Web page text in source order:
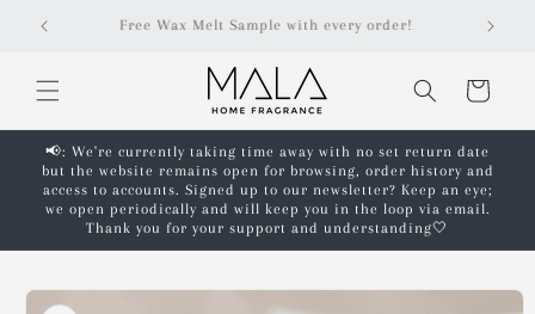
content
Free shipping on orders over £50!*
Cart
📢: We're currently taking time away with no set return date
but the website remains open for browsing, order history and
access to accounts. Signed up to our newsletter? Keep an eye;
we open periodically and will keep you in the loop via email.
Thank you for your support and understanding🤍
Skip to
product